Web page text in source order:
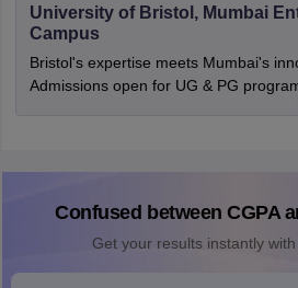
University of Bristol, Mumbai
Campus
Bristol's expertise meets Mumbai's
Admissions open for UG & PG
Confused between CGPA
Get your results instantly